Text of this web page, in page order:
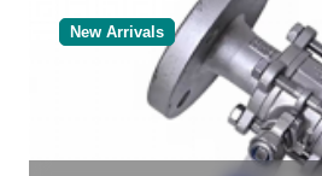
New Arrivals